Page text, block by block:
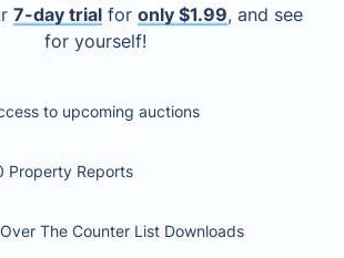
7-day trial for only $1.99, and see
for yourself!
to upcoming auctions
Property Reports
The Counter List Downloads